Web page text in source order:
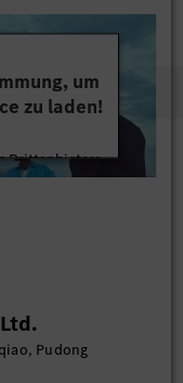
um
zu laden!
Drittanbieters,
Service kann
Pudong